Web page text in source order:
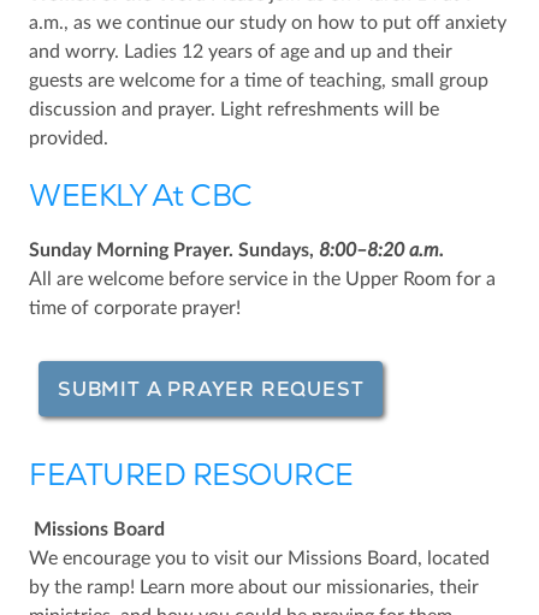
a.m., as we continue our study on how to put off anxiety
and worry. Ladies 12 years of age and up and their
guests are welcome for a time of teaching, small group
discussion and prayer. Light refreshments will be
provided.
WEEKLY At CBC
Sunday Morning Prayer. Sundays, 8:00–8:20 a.m.
All are welcome before service in the Upper Room for a
time of corporate prayer!
SUBMIT A PRAYER REQUEST
FEATURED RESOURCE
Missions Board
We encourage you to visit our Missions Board, located
by the ramp! Learn more about our missionaries, their